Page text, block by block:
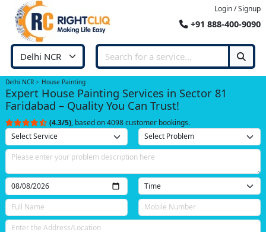
Login / Signup
+91 888-400-9090
Delhi NCR House Painting
Expert House Painting Services in Sector 81
Faridabad – Quality You Can Trust!
(4.3/5), based on 4098 customer bookings.